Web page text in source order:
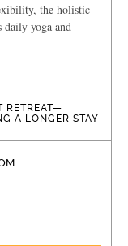
the holistic
daily yoga and
RETREAT—
A LONGER STAY